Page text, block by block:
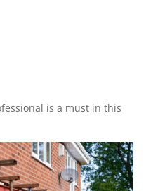
is a must in this